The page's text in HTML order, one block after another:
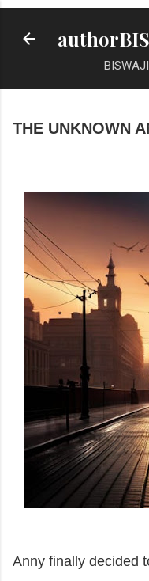
THE UNKNOWN
Anny finally decided